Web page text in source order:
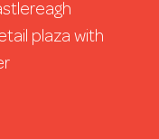
plaza with